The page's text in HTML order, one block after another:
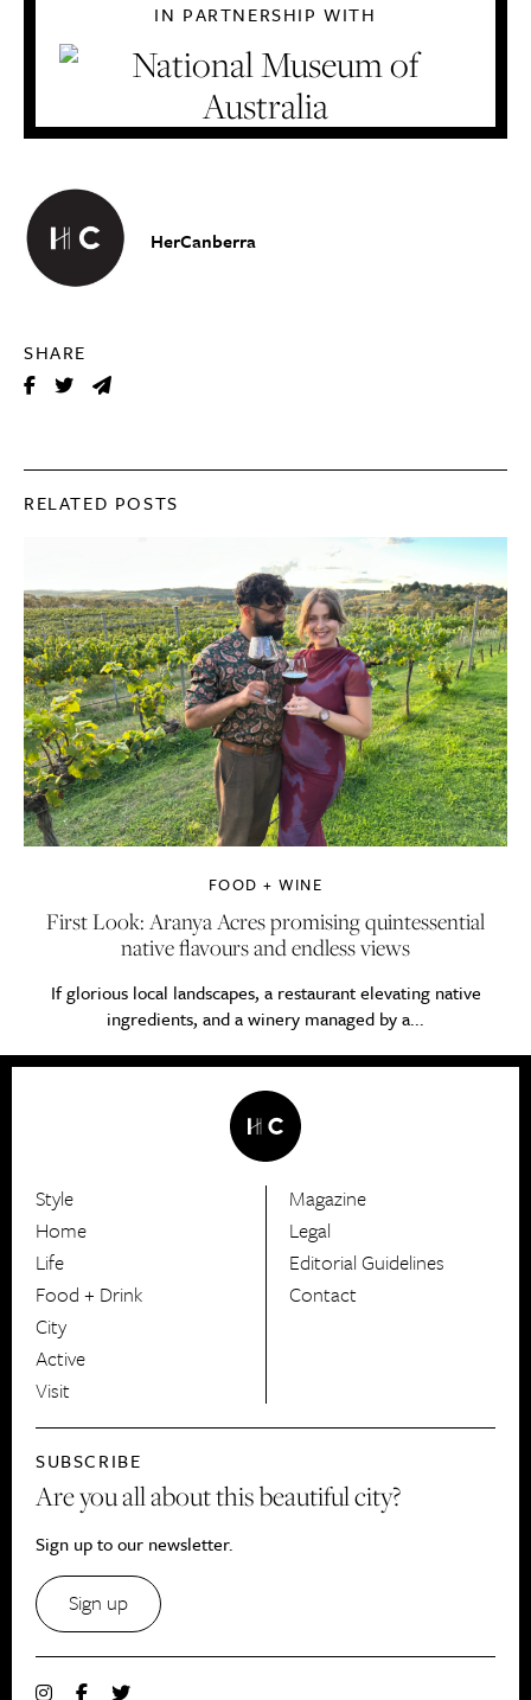
IN PARTNERSHIP WITH
HerCanberra
SHARE
RELATED POSTS
FOOD + WINE
First Look: Aranya Acres promising quintessential
native flavours and endless views
If glorious local landscapes, a restaurant elevating native
ingredients, and a winery managed by a...
HerCanberra
Style
Home
Life
Food + Drink
City
Active
Visit
Magazine
Legal
Editorial Guidelines
Contact
SUBSCRIBE
Are you all about this beautiful city?
Sign up to our newsletter.
Sign up